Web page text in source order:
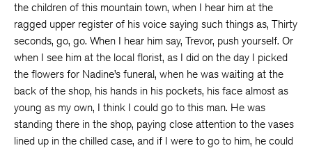
the children of this mountain town, when I hear him at the
ragged upper register of his voice saying such things as, Thirty
seconds, go, go. When I hear him say, Trevor, push yourself. Or
when I see him at the local florist, as I did on the day I picked
the flowers for Nadine’s funeral, when he was waiting at the
back of the shop, his hands in his pockets, his face almost as
young as my own, I think I could go to this man. He was
standing there in the shop, paying close attention to the vases
lined up in the chilled case, and if I were to go to him, he could